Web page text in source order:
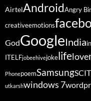
AirtelAndroidAngry
creativeemotions
GodGoogleIndia
ITELFjobeehivejokelifelove
PhonepoemSamsungSCIT
utkarshwindows 7